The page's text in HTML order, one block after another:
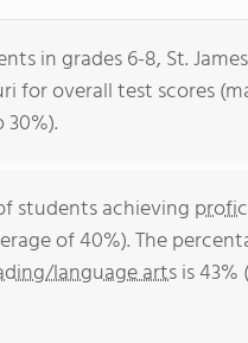
in grades 6-8, St.
for overall test scores
students achieving
of 40%). The
language artsis